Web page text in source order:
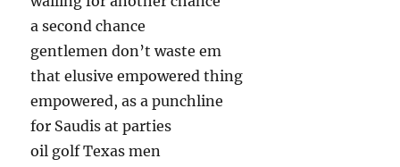
a second chance
gentlemen don’t waste em
that elusive empowered thing
empowered, as a punchline
for Saudis at parties
oil golf Texas men